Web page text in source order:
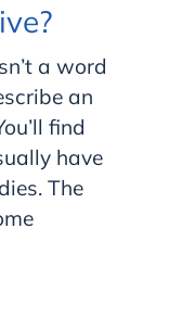
a word
an
find
have
The